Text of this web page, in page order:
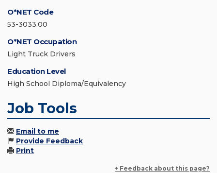
O*NET Code
53-3033.00
O*NET Occupation
Light Truck Drivers
Education Level
High School Diploma/Equivalency
Job Tools
Email to me
Provide Feedback
Print
+ Feedback about this page?